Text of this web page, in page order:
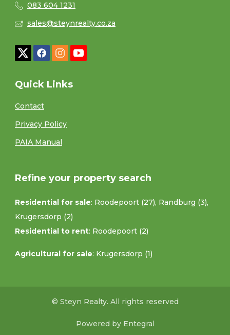
083 604 1231
sales@steynrealty.co.za
Quick Links
Contact
Privacy Policy
PAIA Manual
Refine your property search
Residential for sale: Roodepoort (27), Randburg (3),
Krugersdorp (2)
Residential to rent: Roodepoort (2)
Agricultural for sale: Krugersdorp (1)
© Steyn Realty. All rights reserved
Powered by Entegral